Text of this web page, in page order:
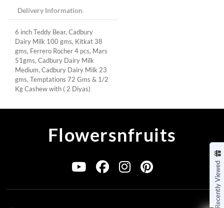
Delivery Information
6 inch Teddy Bear, Cadbury
Dairy Milk 100 gms, Kitkat 38
gms, Ferrero Rocher 4 pcs, Mars
51gms, Cadbury Dairy Milk
Medium, Cadbury Dairy Milk 23
gms, Temptations 72 Gms & 1/2
Kg Cashew with ( 2 Diyas)
Recently Viewed
Flowersnfruits